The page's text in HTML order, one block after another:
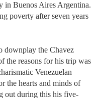
in Buenos Aires Argentina.
poverty after seven years
downplay the Chavez
the reasons for his trip was
Venezuelan
the hearts and minds of
out during this his five-